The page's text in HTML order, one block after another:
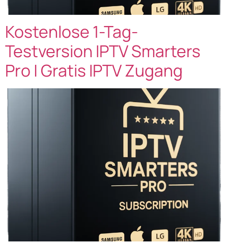
Kostenlose 1-Tag-
Testversion IPTV Smarters
Pro | Gratis IPTV Zugang